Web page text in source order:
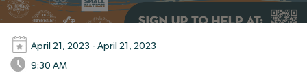
April 21, 2023 - April 21, 2023
9:30 AM